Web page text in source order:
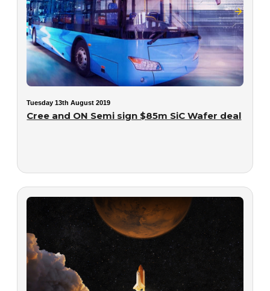
Tuesday 13th August 2019
Cree and ON Semi sign $85m SiC Wafer deal